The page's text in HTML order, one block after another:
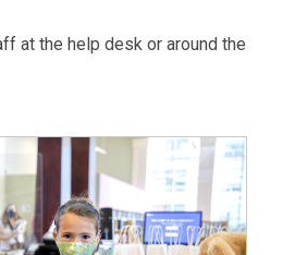
at the help desk or around the